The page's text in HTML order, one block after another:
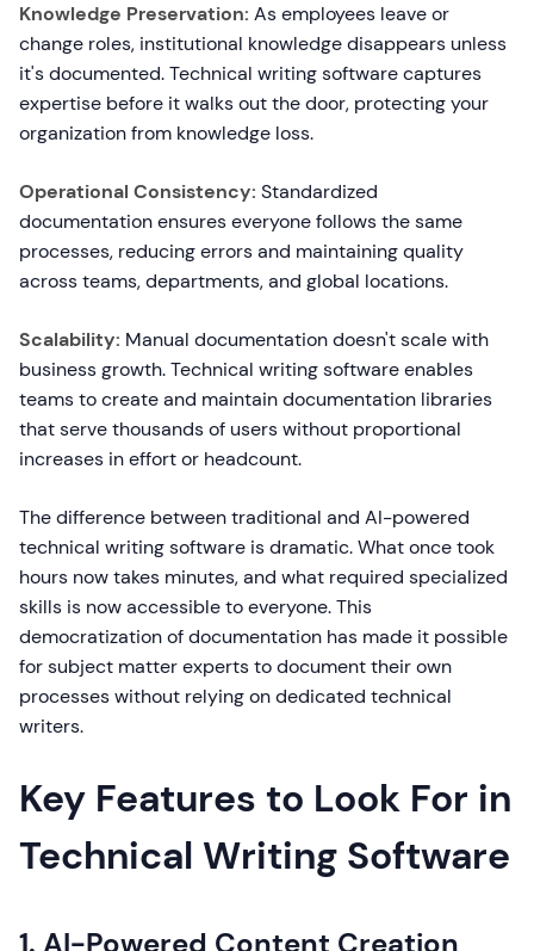
Knowledge Preservation: As employees leave or
change roles, institutional knowledge disappears unless
it's documented. Technical writing software captures
expertise before it walks out the door, protecting your
organization from knowledge loss.
Operational Consistency: Standardized
documentation ensures everyone follows the same
processes, reducing errors and maintaining quality
across teams, departments, and global locations.
Scalability: Manual documentation doesn't scale with
business growth. Technical writing software enables
teams to create and maintain documentation libraries
that serve thousands of users without proportional
increases in effort or headcount.
The difference between traditional and AI-powered
technical writing software is dramatic. What once took
hours now takes minutes, and what required specialized
skills is now accessible to everyone. This
democratization of documentation has made it possible
for subject matter experts to document their own
processes without relying on dedicated technical
writers.
Key Features to Look For in
Technical Writing Software
1. AI-Powered Content Creation